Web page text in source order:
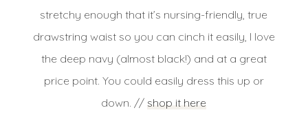
stretchy enough that it’s nursing-friendly, true
drawstring waist so you can cinch it easily, I love
the deep navy (almost black!) and at a great
price point. You could easily dress this up or
down. //shop it here